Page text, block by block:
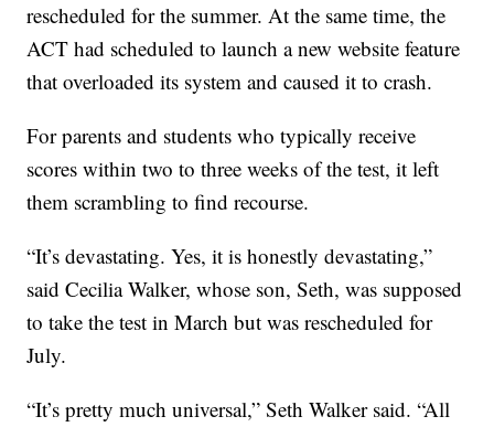
rescheduled for the summer. At the same time, the
ACT had scheduled to launch a new website feature
that overloaded its system and caused it to crash.
For parents and students who typically receive
scores within two to three weeks of the test, it left
them scrambling to find recourse.
“It’s devastating. Yes, it is honestly devastating,”
said Cecilia Walker, whose son, Seth, was supposed
to take the test in March but was rescheduled for
July.
“It’s pretty much universal,” Seth Walker said. “All